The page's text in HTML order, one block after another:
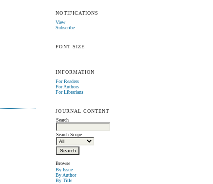
NOTIFICATIONS
View
Subscribe
FONT SIZE
INFORMATION
For Readers
For Authors
For Librarians
JOURNAL CONTENT
Search
Search Scope
Browse
By Issue
By Author
By Title